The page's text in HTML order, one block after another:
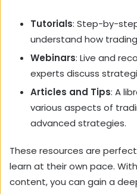
Tutorials: Step-by-
understand how
Webinars: Live and
experts discuss
Articles and Tips: A
various aspects of
advanced strategies.
These resources are
learn at their own pace.
content, you can gain a